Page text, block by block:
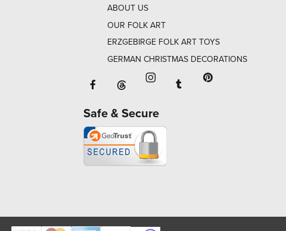
ABOUT US
OUR FOLK ART
ERZGEBIRGE FOLK ART TOYS
GERMAN CHRISTMAS DECORATIONS
Facebook will open in a new window
Threads will open in a new window or
Instagram will open in a
Tumblr will open in
Safe & Secure